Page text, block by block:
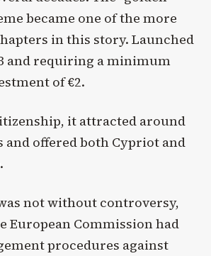
became one of the more
in this story. Launched
and requiring a minimum
of €2.
it attracted around
and offered both Cypriot and
not without controversy,
European Commission had
procedures against